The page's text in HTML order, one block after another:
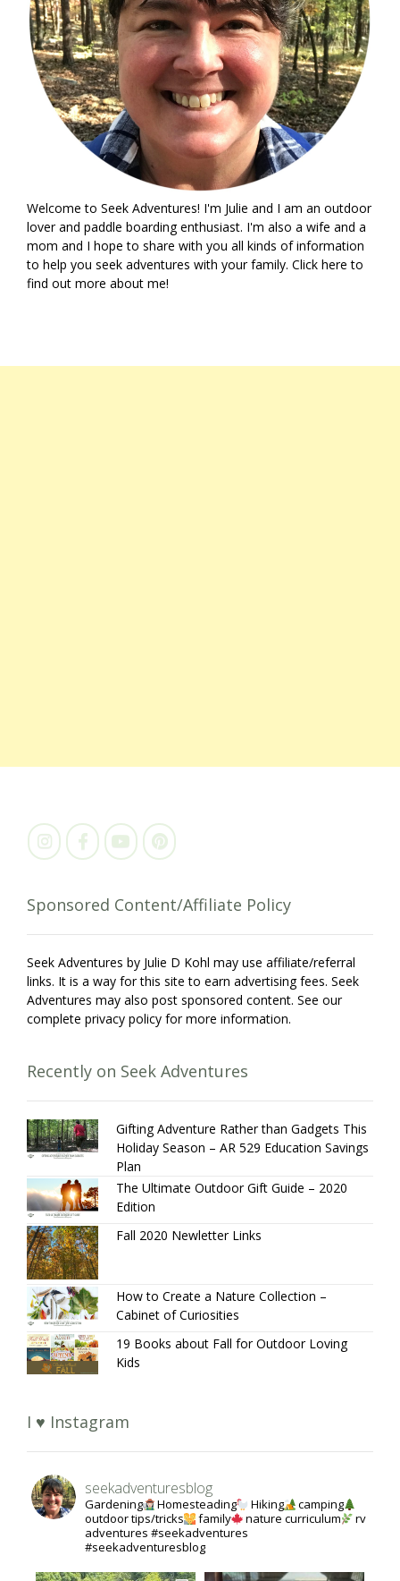
Welcome to Seek Adventures! I'm Julie and I am an outdoor
lover and paddle boarding enthusiast. I'm also a wife and a
mom and I hope to share with you all kinds of information
to help you seek adventures with your family. Click here to
find out more about me!
Sponsored Content/Affiliate Policy
Seek Adventures by Julie D Kohl may use affiliate/referral
links. It is a way for this site to earn advertising fees. Seek
Adventures may also post sponsored content. See our
complete privacy policy for more information.
Recently on Seek Adventures
Gifting Adventure Rather than Gadgets This
Holiday Season – AR 529 Education Savings
Plan
The Ultimate Outdoor Gift Guide – 2020
Edition
Fall 2020 Newletter Links
How to Create a Nature Collection –
Cabinet of Curiosities
19 Books about Fall for Outdoor Loving
Kids
I ♥ Instagram
seekadventuresblog
Gardening Homesteading Hiking
camping
outdoor tips/tricks
family nature curriculum
rv
adventures #seekadventures
#seekadventuresblog